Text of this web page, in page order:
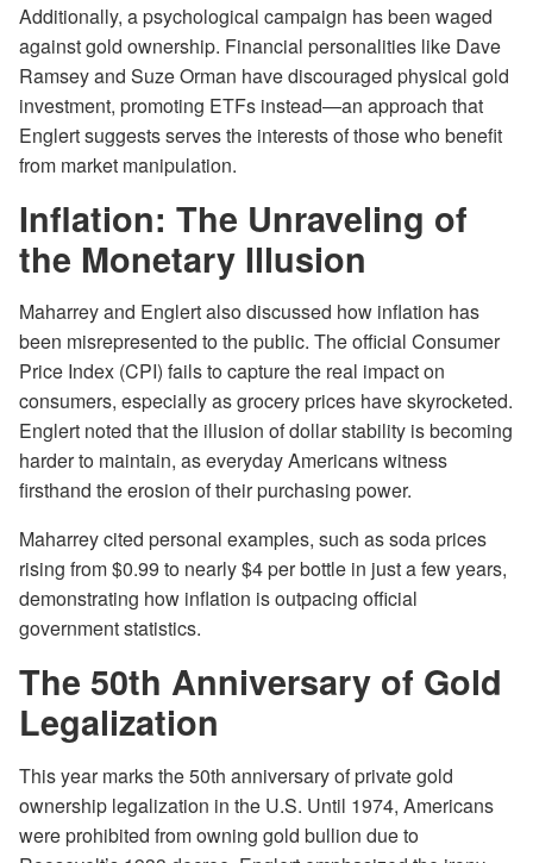
Additionally, a psychological campaign has been waged
against gold ownership. Financial personalities like Dave
Ramsey and Suze Orman have discouraged physical gold
investment, promoting ETFs instead—an approach that
Englert suggests serves the interests of those who benefit
from market manipulation.
Inflation: The Unraveling of
the Monetary Illusion
Maharrey and Englert also discussed how inflation has
been misrepresented to the public. The official Consumer
Price Index (CPI) fails to capture the real impact on
consumers, especially as grocery prices have skyrocketed.
Englert noted that the illusion of dollar stability is becoming
harder to maintain, as everyday Americans witness
firsthand the erosion of their purchasing power.
Maharrey cited personal examples, such as soda prices
rising from $0.99 to nearly $4 per bottle in just a few years,
demonstrating how inflation is outpacing official
government statistics.
The 50th Anniversary of Gold
Legalization
This year marks the 50th anniversary of private gold
ownership legalization in the U.S. Until 1974, Americans
were prohibited from owning gold bullion due to